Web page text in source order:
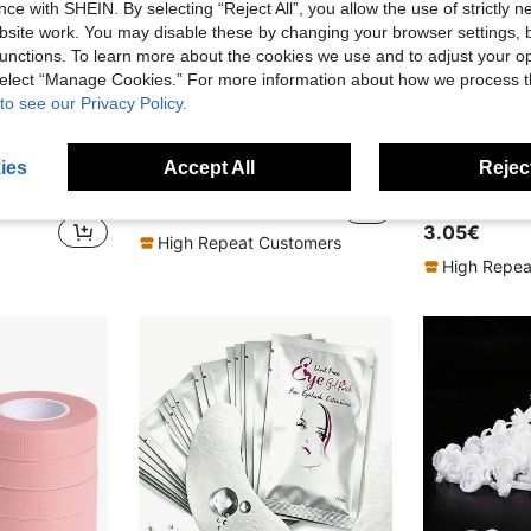
in Eyelash Applicators Eyelashes Tools
High Repeat Customers
#4 Bestseller
#4 Bestseller
3.05€
High
with SHEIN. By selecting “Reject All”, you allow the use of strictly
work. You may disable these by changing your browser settings,
To learn more about the cookies we use and to adjust your
“Manage Cookies.” For more information about how we process
see our Privacy Policy.
Accept All